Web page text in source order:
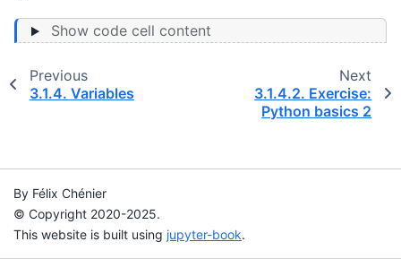
Show code cell content
Previous
3.1.4. Variables
Next
3.1.4.2. Exercise:
Python basics 2
By Félix Chénier
© Copyright 2020-2025.
This website is built using jupyter-book.